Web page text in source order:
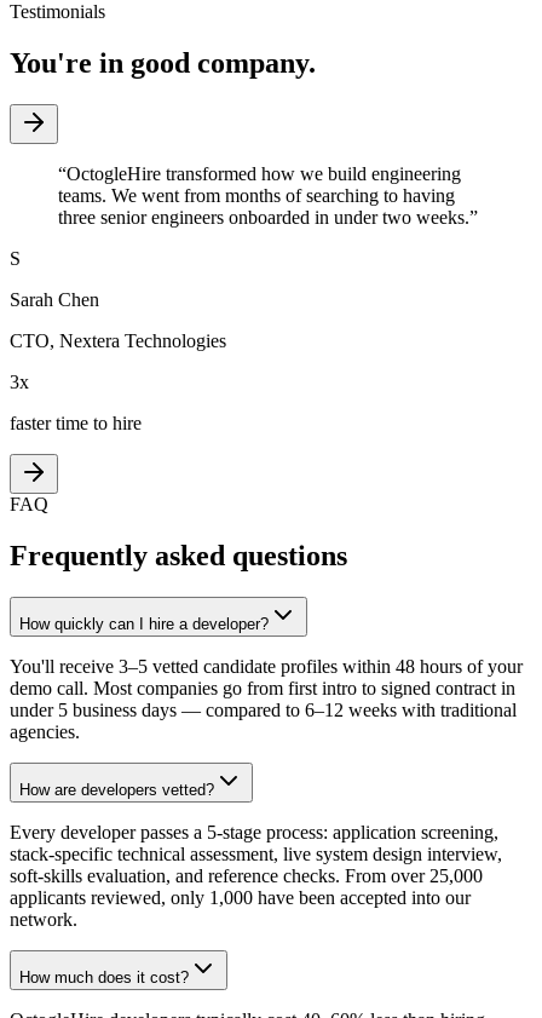
Testimonials
You're in good company.
“OctogleHire transformed how we build engineering
teams. We went from months of searching to having
three senior engineers onboarded in under two weeks.”
S
Sarah Chen
CTO, Nextera Technologies
3x
faster time to hire
FAQ
Frequently asked questions
How quickly can I hire a developer?
You'll receive 3–5 vetted candidate profiles within 48 hours of your
demo call. Most companies go from first intro to signed contract in
under 5 business days — compared to 6–12 weeks with traditional
agencies.
How are developers vetted?
Every developer passes a 5-stage process: application screening,
stack-specific technical assessment, live system design interview,
soft-skills evaluation, and reference checks. From over 25,000
applicants reviewed, only 1,000 have been accepted into our
network.
How much does it cost?